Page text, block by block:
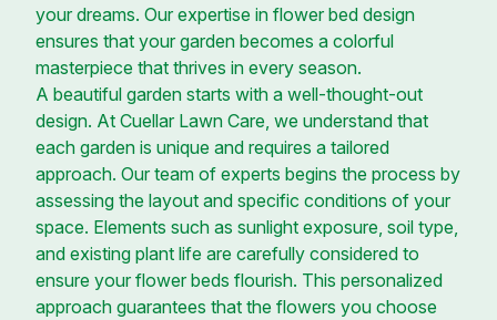
your dreams. Our expertise in flower bed design
ensures that your garden becomes a colorful
masterpiece that thrives in every season.
A beautiful garden starts with a well-thought-out
design. At Cuellar Lawn Care, we understand that
each garden is unique and requires a tailored
approach. Our team of experts begins the process by
assessing the layout and specific conditions of your
space. Elements such as sunlight exposure, soil type,
and existing plant life are carefully considered to
ensure your flower beds flourish. This personalized
approach guarantees that the flowers you choose